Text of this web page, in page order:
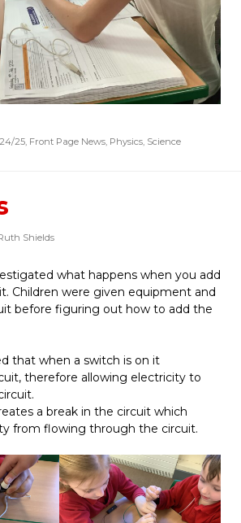
25 Front Page News Physics Science
Shields
what happens when you add
Children were given equipment and
before figuring out how to add the
that when a switch is on it
therefore allowing electricity to
a break in the circuit which
from flowing through the circuit.